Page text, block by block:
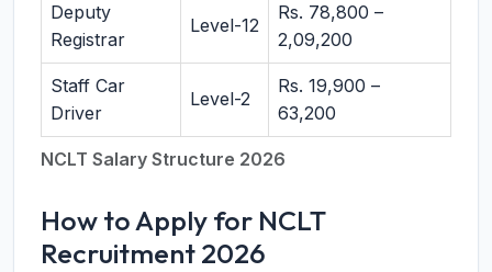
NCLT Salary Structure 2026
Deputy
Registrar
Level-12
Rs. 78,800 –
2,09,200
Staff Car
Driver
Level-2
Rs. 19,900 –
63,200
How to Apply for NCLT
Recruitment 2026